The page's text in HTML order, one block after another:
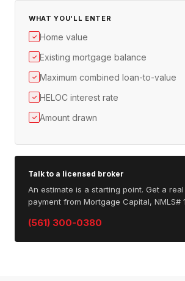
WHAT YOU'LL ENTER
✓ Home value
✓ Existing mortgage balance
✓ Maximum combined loan-to-value
✓ HELOC interest rate
✓ Amount drawn
Talk to a licensed broker
An estimate is a starting point. Get a
payment from Mortgage Capital, NMLS#
(561) 300-0380